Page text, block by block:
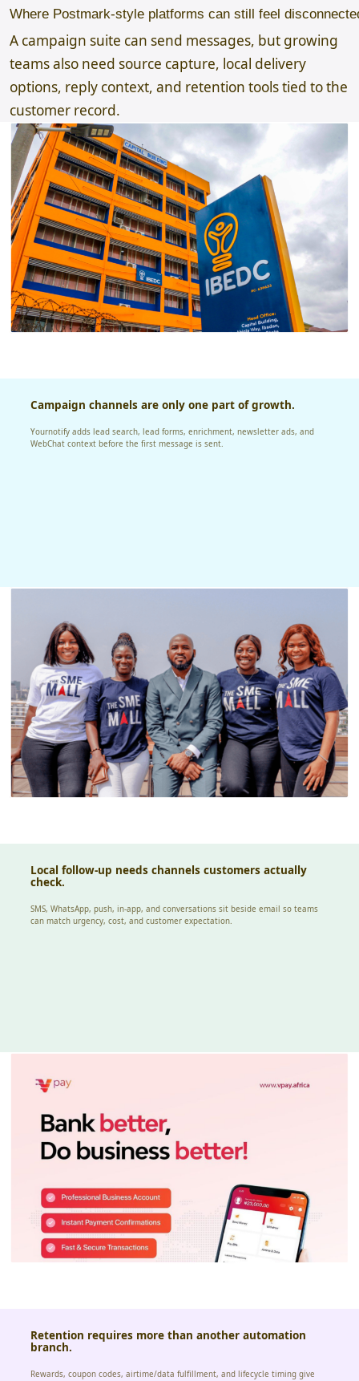
Where Postmark-style platforms can still feel
A campaign suite can send messages, but growing
teams also need source capture, local delivery
options, reply context, and retention tools tied to the
customer record.
Campaign channels are only one part of growth.
Yournotify adds lead search, lead forms, enrichment, newsletter ads, and
WebChat context before the first message is sent.
Local follow-up needs channels customers actually
check.
SMS, WhatsApp, push, in-app, and conversations sit beside email so teams
can match urgency, cost, and customer expectation.
Retention requires more than another automation
branch.
Rewards, coupon codes, airtime/data fulfillment, and lifecycle timing give